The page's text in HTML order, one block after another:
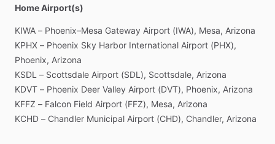
Home Airport(s)
KIWA – Phoenix–Mesa Gateway Airport (IWA), Mesa, Arizona
KPHX – Phoenix Sky Harbor International Airport (PHX),
Phoenix, Arizona
KSDL – Scottsdale Airport (SDL), Scottsdale, Arizona
KDVT – Phoenix Deer Valley Airport (DVT), Phoenix, Arizona
KFFZ – Falcon Field Airport (FFZ), Mesa, Arizona
KCHD – Chandler Municipal Airport (CHD), Chandler, Arizona